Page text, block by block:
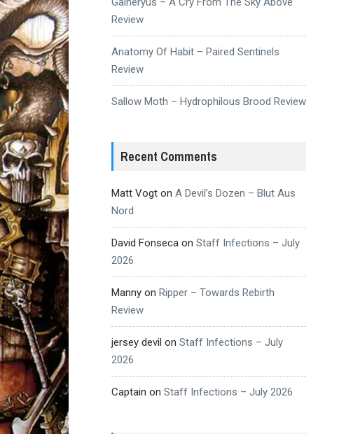
Review
Anatomy Of Habit – Paired Sentinels
Review
Sallow Moth – Hydrophilous Brood Review
Recent Comments
Matt Vogton A Devil’s Dozen – Blut Aus
Nord
David Fonsecaon Staff Infections – July
2026
Mannyon Ripper – Towards Rebirth
Review
jersey devil on Staff Infections – July
2026
Captain on Staff Infections – July 2026